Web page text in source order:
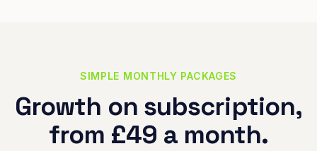
SIMPLE MONTHLY PACKAGES
Growth on subscription,
from £49 a month.